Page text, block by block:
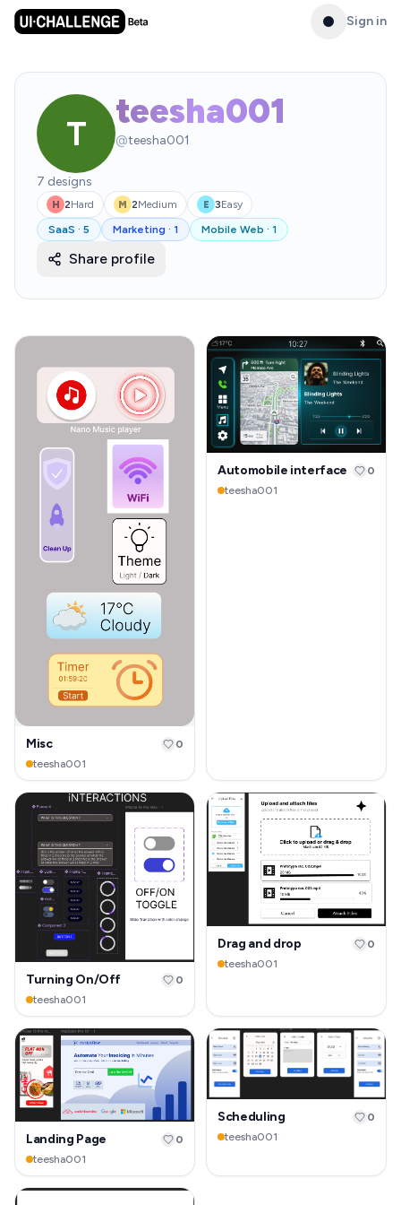
Sign in
T
teesha001
@teesha001
7 designs
H 2Hard M 2Medium E 3Easy
SaaS · 5 Marketing · 1 Mobile Web · 1
Share profile
Misc
teesha001
0
Automobile interface
teesha001
0
Turning On/Off
teesha001
0
Drag and drop
teesha001
0
Landing Page
teesha001
0
Scheduling
teesha001
0